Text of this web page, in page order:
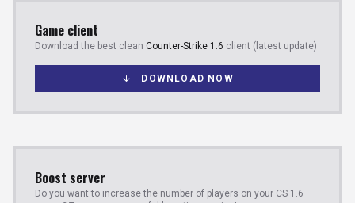
Game client
Download the best clean Counter-Strike 1.6 client (latest update)
DOWNLOAD NOW
Boost server
Do you want to increase the number of players on your CS 1.6